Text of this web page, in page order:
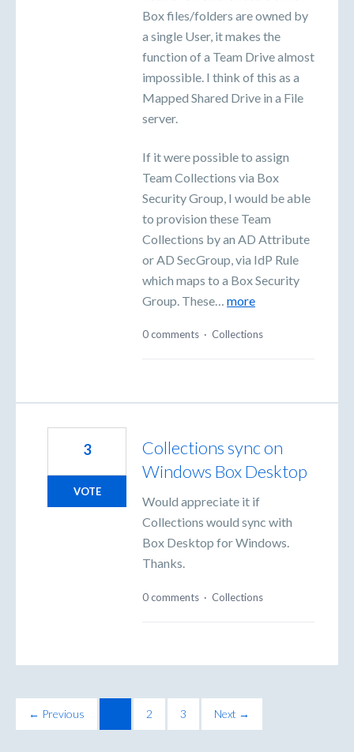
Box files/folders are owned by
a single User, it makes the
function of a Team Drive almost
impossible. I think of this as a
Mapped Shared Drive in a File
server.
If it were possible to assign
Team Collections via Box
Security Group, I would be able
to provision these Team
Collections by an AD Attribute
or AD SecGroup, via IdP Rule
which maps to a Box Security
Group. These… more
0 comments · Collections
Collections sync on
Windows Box Desktop
Would appreciate it if
Collections would sync with
Box Desktop for Windows.
Thanks.
3
VOTE
0 comments · Collections
← Previous 2 3 Next →